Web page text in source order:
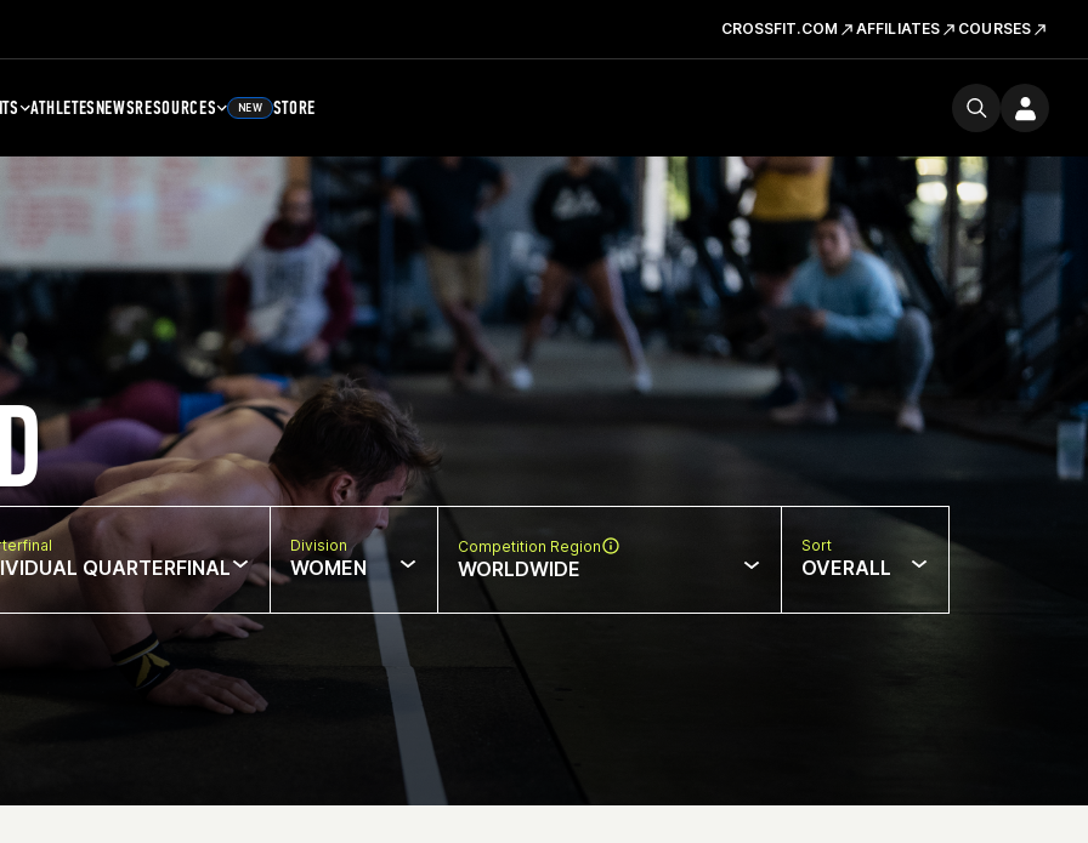
CROSSFIT.COM AFFILIATES COURSES
ATHLETESNEWSRESOURCES NEW STORE
QUARTERFINAL
Division
WOMEN
Competition Region
WORLDWIDE
Sort
OVERALL